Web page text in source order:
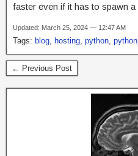
faster even if it has to spawn
Updated: March 25, 2024 — 12:47 AM
Tags: blog hosting python
← Previous Post